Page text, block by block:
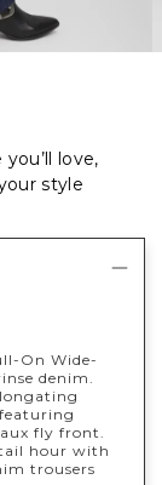
love,
style
On Wide-
denim.
fly front.
hour with
trousers